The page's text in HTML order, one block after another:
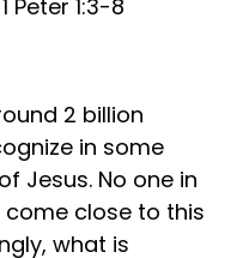
Peter 1:3-8
2 billion
in some
Jesus. No one in
close to this
what is